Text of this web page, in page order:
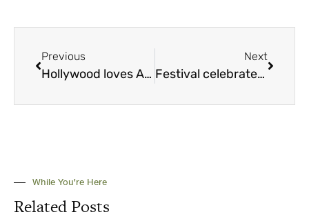
Previous
Hollywood loves Alabama
Next
Festival celebrates the arts while preserving historic campus
While You're Here
Related Posts